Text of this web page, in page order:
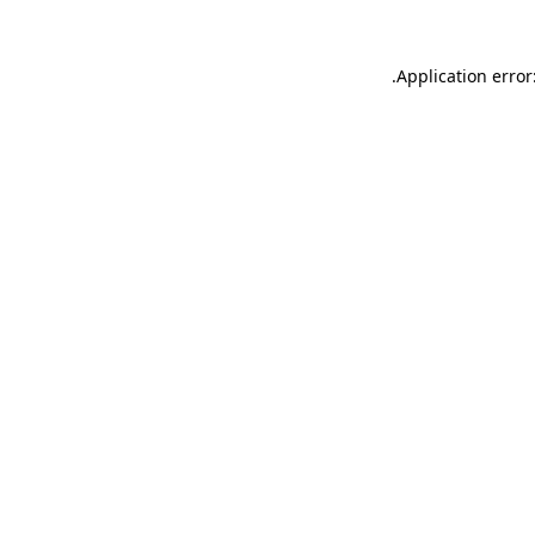
Application
.